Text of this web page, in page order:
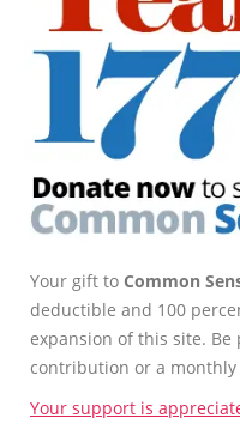
Your gift to Common
deductible and 100
expansion of this site. Be
contribution or a monthly
Your support is